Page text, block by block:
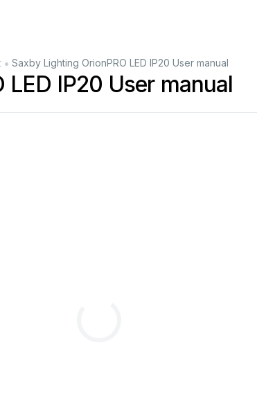
• Saxby Lighting OrionPRO LED IP20 User manual
LED IP20 User manual